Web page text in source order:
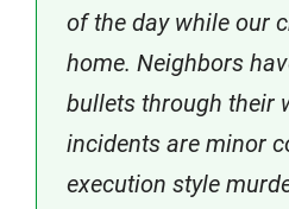
of the day while our
home. Neighbors
bullets through their
incidents are minor
execution style